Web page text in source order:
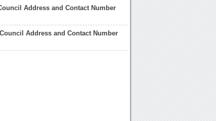
Address and Contact Number
Address and Contact Number